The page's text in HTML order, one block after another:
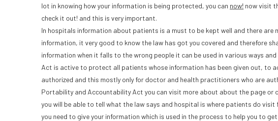
lot in knowing how your information is being protected, you can now! now visit
check it out! and this is very important.
In hospitals information about patients is a must to be kept well and there
information, it very good to know the law has got you covered and therefore
information when it falls to the wrong people it can be used in various ways
Act is active to protect all patients whose information has been given out, to
authorized and this mostly only for doctor and health practitioners who are
Portability and Accountability Act you can visit more about about the page or
you will be able to tell what the law says and hospital is where patients do
you need to give your information which is used in the process to help you to